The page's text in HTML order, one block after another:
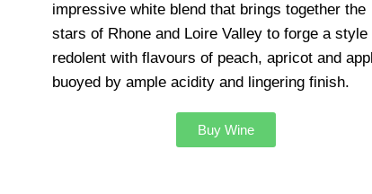
impressive white blend that brings together the
stars of Rhone and Loire Valley to forge a style
redolent with flavours of peach, apricot and
buoyed by ample acidity and lingering finish.
Buy Wine